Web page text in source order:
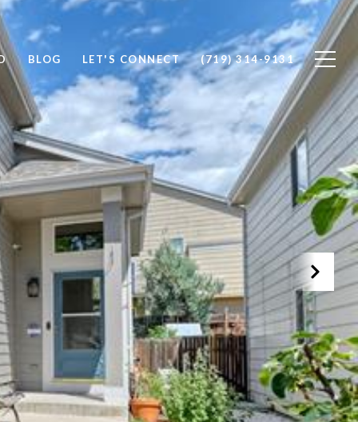
BLOG LET'S CONNECT (719) 314-9131